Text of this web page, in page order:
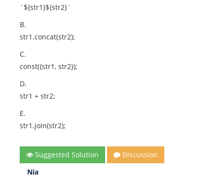
`${str1}${str2}`
B.
str1.concat(str2);
C.
const({str1, str2});
D.
str1 + str2;
E.
str1.join(str2);
Suggested Solution
Discussion
Nia